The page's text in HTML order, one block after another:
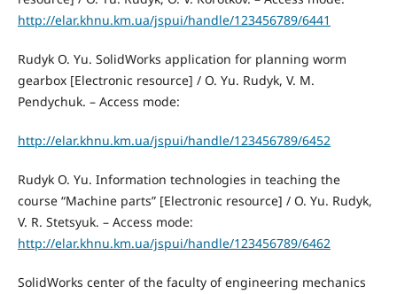
http://elar.khnu.km.ua/jspui/handle/123456789/6441
Rudyk O. Yu. SolidWorks application for planning worm
gearbox [Electronic resource] / O. Yu. Rudyk, V. M.
Pendychuk. – Access mode:
http://elar.khnu.km.ua/jspui/handle/123456789/6452
Rudyk O. Yu. Information technologies in teaching the
course “Machine parts” [Electronic resource] / O. Yu. Rudyk,
V. R. Stetsyuk. – Access mode:
http://elar.khnu.km.ua/jspui/handle/123456789/6462
SolidWorks center of the faculty of engineering mechanics